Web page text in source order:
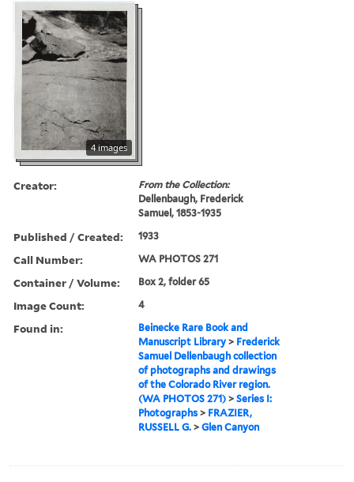
4 images
Creator:
From the Collection:
Dellenbaugh, Frederick
Samuel, 1853-1935
Published / Created: 1933
Call Number: WA PHOTOS 271
Container / Volume: Box 2, folder 65
Image Count: 4
Found in:
Beinecke Rare Book and
Manuscript Library > Frederick
Samuel Dellenbaugh collection
of photographs and drawings
of the Colorado River region.
(WA PHOTOS 271) >Series I:
Photographs > FRAZIER,
RUSSELL G. >Glen Canyon